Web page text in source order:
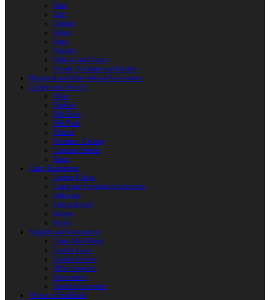
Hats
Torc
Clothes
Shoes
Bags
Pouches
Mittens and Gloves
Sheath, Scabbard and Baldric
Historical and Role-playing Accessories
Casting and Jewerly
Other
Buckles
Belt Ends
Belt Pads
Fibulas
Pendants. Casting
Costume Details
Rings
Camp Equipment
Leather Flasks
Camp and Fireplace Accessories
tableware
Flint and steel
Knives
Horns
Supplies and instruments
Chain Mail Rings
Leather Laces
Leather Stripes
Other Supplies
Instruments
Shield Accessories
We are in FaceBook